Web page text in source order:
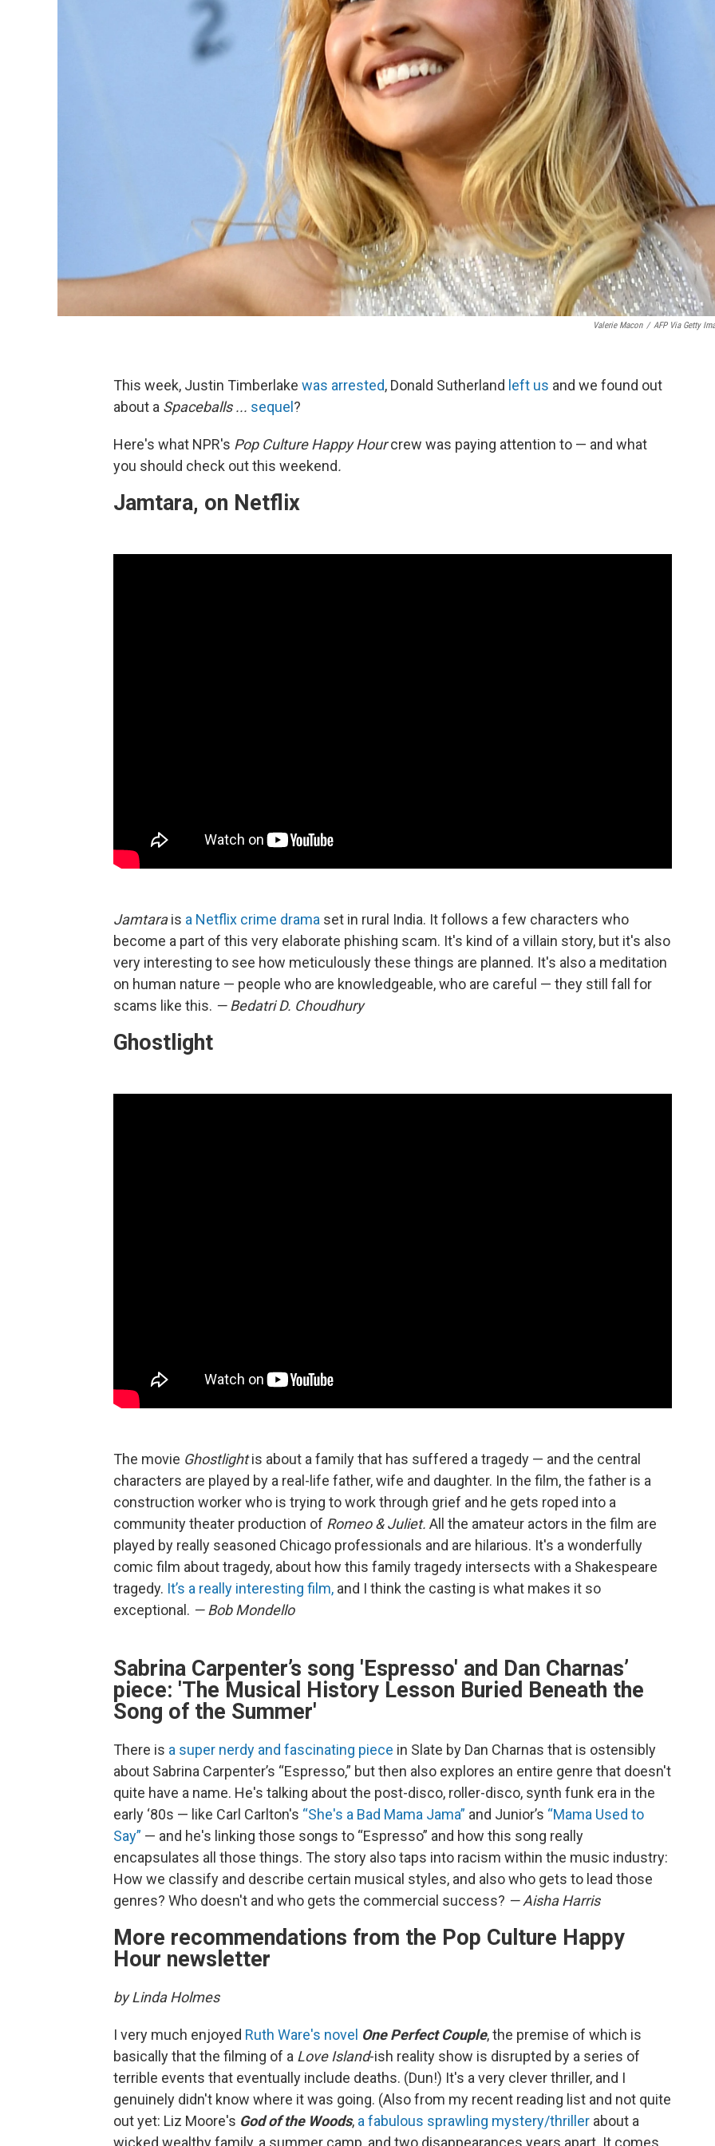
Valerie Macon / AFP Via Getty
This week, Justin Timberlake was arrested, Donald Sutherland left us and we found out
about a Spaceballs ... sequel ?
Here's what NPR's Pop Culture Happy Hourcrew was paying attention to — and what
you should check out this weekend.
Jamtara, on Netflix
Jamtarais a Netflix crime drama set in rural India. It follows a few characters who
become a part of this very elaborate phishing scam. It's kind of a villain story, but it's also
very interesting to see how meticulously these things are planned. It's also a meditation
on human nature — people who are knowledgeable, who are careful — they still fall for
scams like this. — Bedatri D. Choudhury
Ghostlight
The movie Ghostlightis about a family that has suffered a tragedy — and the central
characters are played by a real-life father, wife and daughter. In the film, the father is a
construction worker who is trying to work through grief and he gets roped into a
community theater production of Romeo & Juliet. All the amateur actors in the film are
played by really seasoned Chicago professionals and are hilarious. It's a wonderfully
comic film about tragedy, about how this family tragedy intersects with a Shakespeare
tragedy. It’s a really interesting film, and I think the casting is what makes it so
exceptional. — Bob Mondello
Sabrina Carpenter’s song 'Espresso' and Dan Charnas’
piece: 'The Musical History Lesson Buried Beneath the
Song of the Summer'
There is a super nerdy and fascinating piece in Slate by Dan Charnas that is ostensibly
about Sabrina Carpenter’s “Espresso,” but then also explores an entire genre that doesn't
quite have a name. He's talking about the post-disco, roller-disco, synth funk era in the
early ‘80s — like Carl Carlton's “She's a Bad Mama Jama” and Junior’s “Mama Used to
Say” — and he's linking those songs to “Espresso” and how this song really
encapsulates all those things. The story also taps into racism within the music industry:
How we classify and describe certain musical styles, and also who gets to lead those
genres? Who doesn't and who gets the commercial success? — Aisha Harris
More recommendations from the Pop Culture Happy
Hour newsletter
by Linda Holmes
I very much enjoyed Ruth Ware's novel One Perfect Couple, the premise of which is
basically that the filming of a Love Island-ish reality show is disrupted by a series of
terrible events that eventually include deaths. (Dun!) It's a very clever thriller, and I
genuinely didn't know where it was going. (Also from my recent reading list and not quite
out yet: Liz Moore's God of the Woods, a fabulous sprawling mystery/thriller about a
wicked wealthy family, a summer camp, and two disappearances years apart. It comes